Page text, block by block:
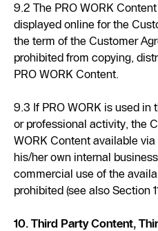
9.2 The PRO WORK
displayed online for the
the term of the Customer
prohibited from copying,
PRO WORK Content.
9.3 If PRO WORK is used
or professional activity, the
WORK Content available
his/her own internal
commercial use of the
prohibited (see also Section
10. Third Party Content,